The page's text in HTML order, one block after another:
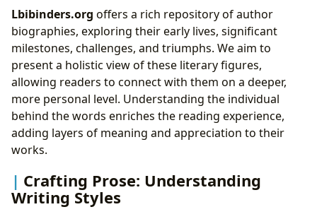
Lbibinders.org offers a rich repository of author
biographies, exploring their early lives, significant
milestones, challenges, and triumphs. We aim to
present a holistic view of these literary figures,
allowing readers to connect with them on a deeper,
more personal level. Understanding the individual
behind the words enriches the reading experience,
adding layers of meaning and appreciation to their
works.
Crafting Prose: Understanding
Writing Styles